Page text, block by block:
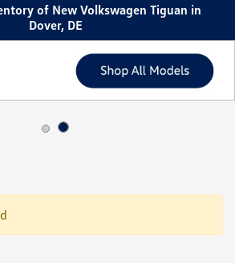
of New Volkswagen Tiguan in
Dover, DE